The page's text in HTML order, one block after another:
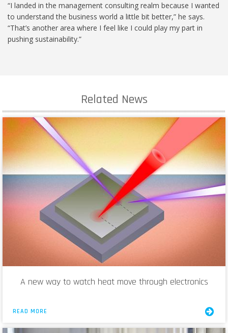
“I landed in the management consulting realm because I wanted
to understand the business world a little bit better,” he says.
“That’s another area where I feel like I could play my part in
pushing sustainability.”
Related News
A new way to watch heat move through electronics
READ MORE